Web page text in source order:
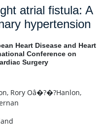
atrial fistula: A
hypertension
Heart Disease and Heart
Conference on
Surgery
Rory Oâ�?�?Hanlon,